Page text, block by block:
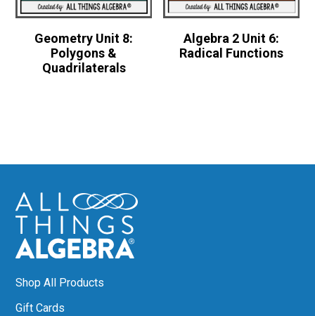
Geometry Unit 8:
Polygons &
Quadrilaterals
Algebra 2 Unit 6:
Radical Functions
Shop All Products
Gift Cards